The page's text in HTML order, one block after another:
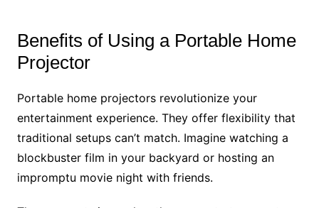
Benefits of Using a Portable Home
Projector
Portable home projectors revolutionize your
entertainment experience. They offer flexibility that
traditional setups can’t match. Imagine watching a
blockbuster film in your backyard or hosting an
impromptu movie night with friends.